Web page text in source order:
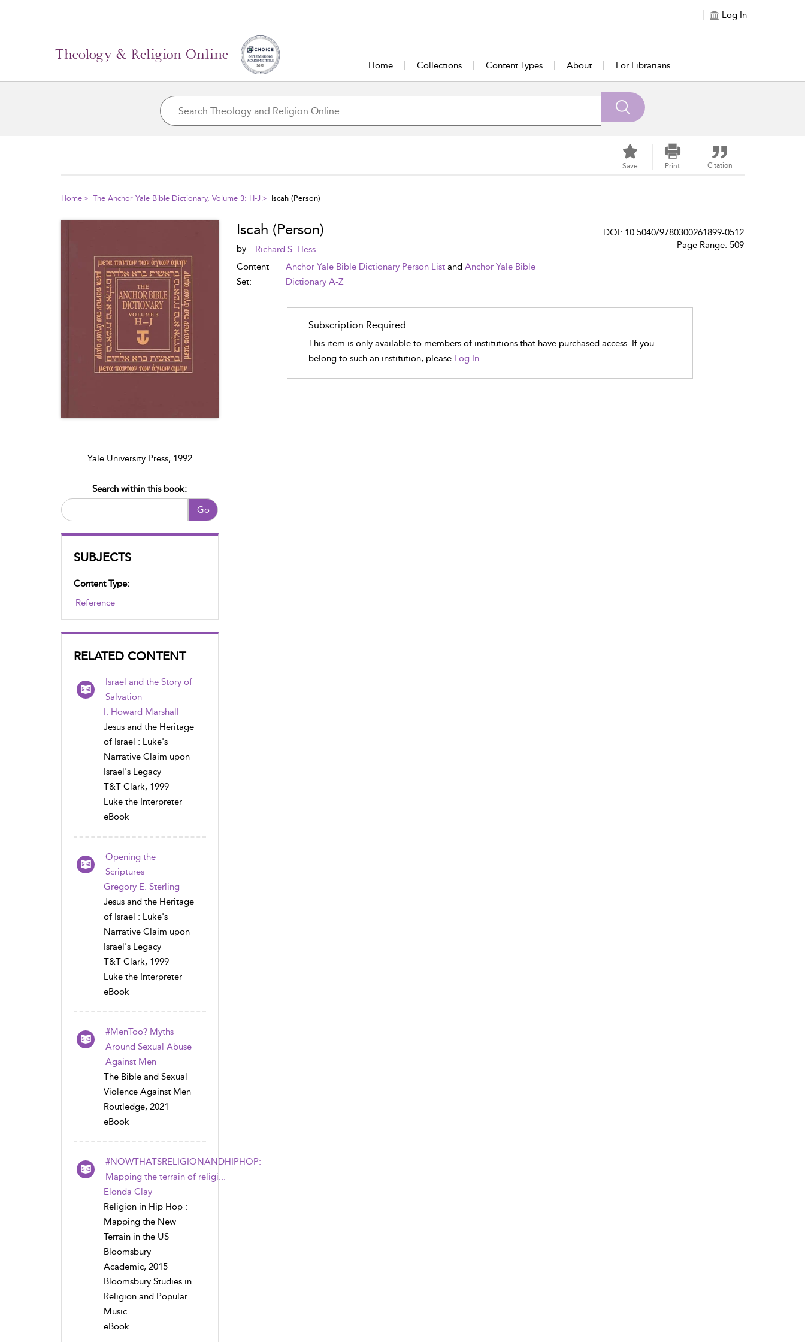
Log In
Home Collections Content Types About For Librarians
Save Print Citation
Home The Anchor Yale Bible Dictionary, Volume 3: H-J Iscah (Person)
Yale University Press, 1992
Go
Search within this book:
SUBJECTS
Content Type:
Reference
RELATED CONTENT
Israel and the Story of
Salvation
I. Howard Marshall
Jesus and the Heritage
of Israel : Luke's
Narrative Claim upon
Israel's Legacy
T&T Clark, 1999
Luke the Interpreter
eBook
Opening the
Scriptures
Gregory E. Sterling
Jesus and the Heritage
of Israel : Luke's
Narrative Claim upon
Israel's Legacy
T&T Clark, 1999
Luke the Interpreter
eBook
#MenToo? Myths
Around Sexual Abuse
Against Men
The Bible and Sexual
Violence Against Men
Routledge, 2021
eBook
#NOWTHATSRELIGIONANDHIPHOP:
Mapping the terrain of religi...
Elonda Clay
Religion in Hip Hop :
Mapping the New
Terrain in the US
Bloomsbury
Academic, 2015
Bloomsbury Studies in
Religion and Popular
Music
eBook
Iscah (Person)
by
Richard S. Hess
Content
Set:
Anchor Yale Bible Dictionary Person Listand Anchor Yale Bible
Dictionary A-Z
DOI: 10.5040/9780300261899-0512
Page Range: 509
Subscription Required
This item is only available to members of institutions that have purchased access. If you
belong to such an institution, please Log In.